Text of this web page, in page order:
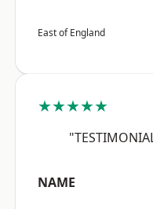
East of England
★★★★★
NAME